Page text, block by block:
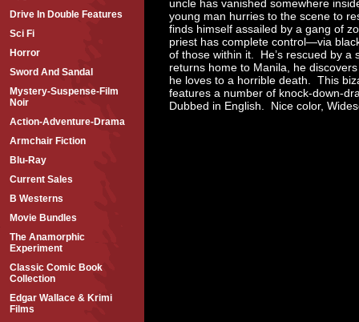
Drive In Double Features
Sci Fi
Horror
Sword And Sandal
Mystery-Suspense-Film
Noir
Action-Adventure-Drama
Armchair Fiction
Blu-Ray
Current Sales
B Westerns
Movie Bundles
The Anamorphic
Experiment
Classic Comic Book
Collection
Edgar Wallace & Krimi
Films
uncle has vanished somewhere
young man hurries to the scene to
finds himself assailed by a gang of
priest has complete control—via
of those within it. He’s rescued by a
returns home to Manila, he
he loves to a horrible death. This
features a number of knock-down-
Dubbed in English. Nice color,